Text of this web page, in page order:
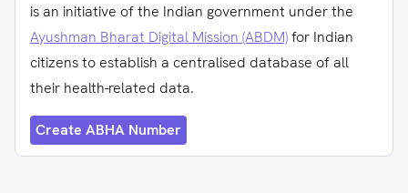
is an initiative of the Indian government under the
Ayushman Bharat Digital Mission (ABDM)for Indian
citizens to establish a centralised database of all
their health-related data.
Create ABHA Number